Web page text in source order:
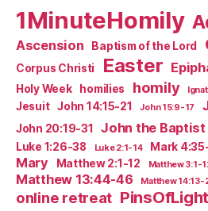
1MinuteHomily
Ascension Baptism of the Lord
Corpus Christi
Easter
Holy Week
homilies homily
Jesuit John 14:15-21 John 15:9-17
John 20:19-31 John the Baptist
Luke 1:26-38 Luke 2:1-14 Mark
Mary Matthew 2:1-12 Matthew 3:1-
Matthew 13:44-46 Matthew 14:13-
online retreat PinsOfLight